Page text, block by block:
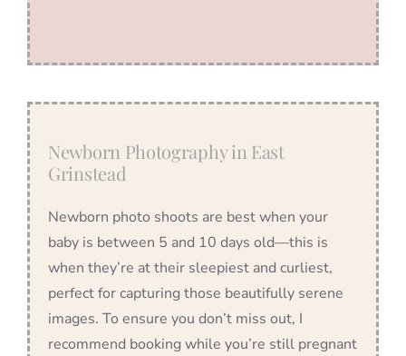
Newborn Photography in East
Grinstead
Newborn photo shoots are best when your
baby is between 5 and 10 days old—this is
when they’re at their sleepiest and curliest,
perfect for capturing those beautifully serene
images. To ensure you don’t miss out, I
recommend booking while you’re still pregnant